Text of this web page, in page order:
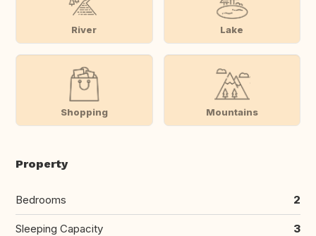
River Lake
Shopping Mountains
Property
Bedrooms 2
Sleeping Capacity 3